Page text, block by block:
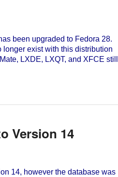
been upgraded to Fedora 28.
exist with this distribution
LXDE, LXQT, and XFCE still
Version 14
14, however the database was